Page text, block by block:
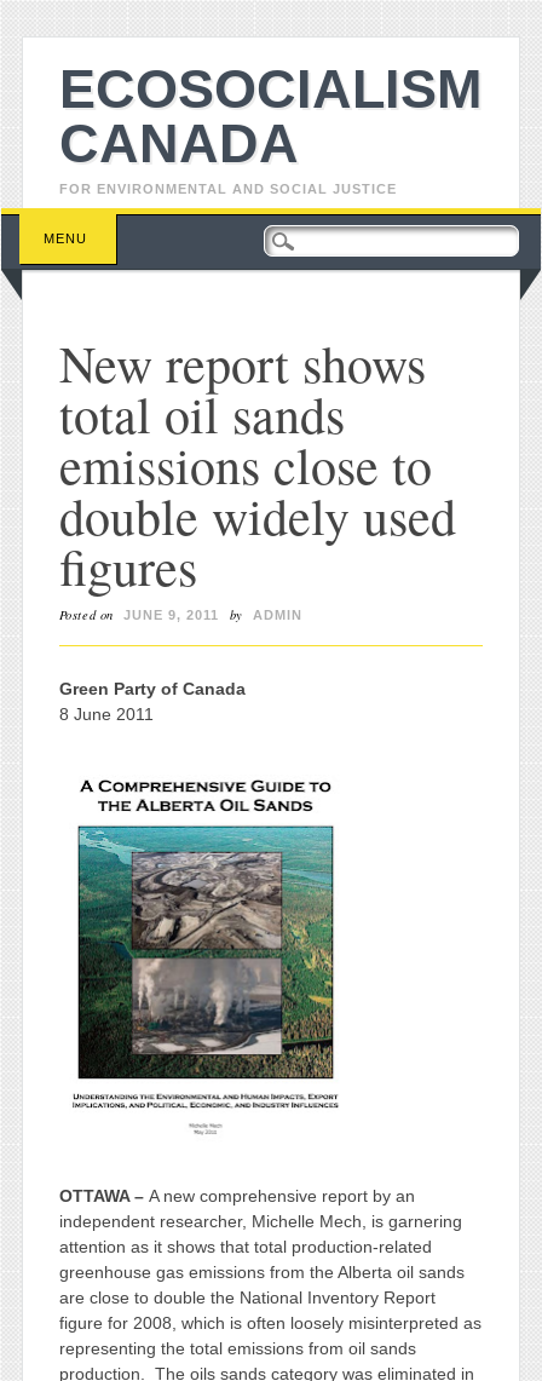
ECOSOCIALISM
CANADA
FOR ENVIRONMENTAL AND SOCIAL JUSTICE
Main menu
Skip to content
MENU
New report shows
total oil sands
emissions close to
double widely used
figures
Posted on JUNE 9, 2011 by ADMIN
Green Party of Canada
8 June 2011
OTTAWA – A new comprehensive report by an
independent researcher, Michelle Mech, is garnering
attention as it shows that total production-related
greenhouse gas emissions from the Alberta oil sands
are close to double the National Inventory Report
figure for 2008, which is often loosely misinterpreted as
representing the total emissions from oil sands
production. The oils sands category was eliminated in